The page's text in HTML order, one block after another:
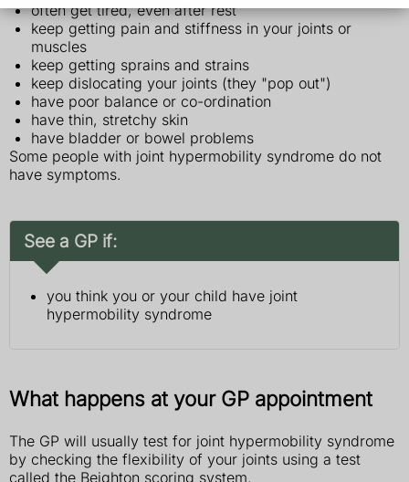
often get tired, even after rest
keep getting pain and stiffness in your joints or
muscles
keep getting sprains and strains
keep dislocating your joints (they "pop out")
have poor balance or co-ordination
have thin, stretchy skin
have bladder or bowel problems
Some people with joint hypermobility syndrome do not
have symptoms.
See a GP if:
you think you or your child have joint
hypermobility syndrome
What happens at your GP appointment
The GP will usually test for joint hypermobility syndrome
by checking the flexibility of your joints using a test
called the Beighton scoring system.